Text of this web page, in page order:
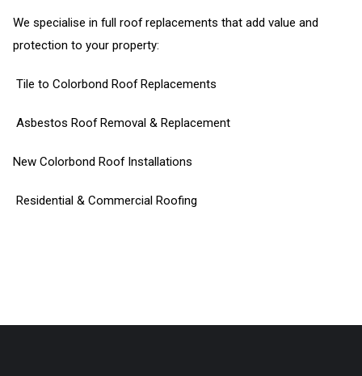
We specialise in full roof replacements that add value and
protection to your property:
Tile to Colorbond Roof Replacements
Asbestos Roof Removal & Replacement
New Colorbond Roof Installations
Residential & Commercial Roofing